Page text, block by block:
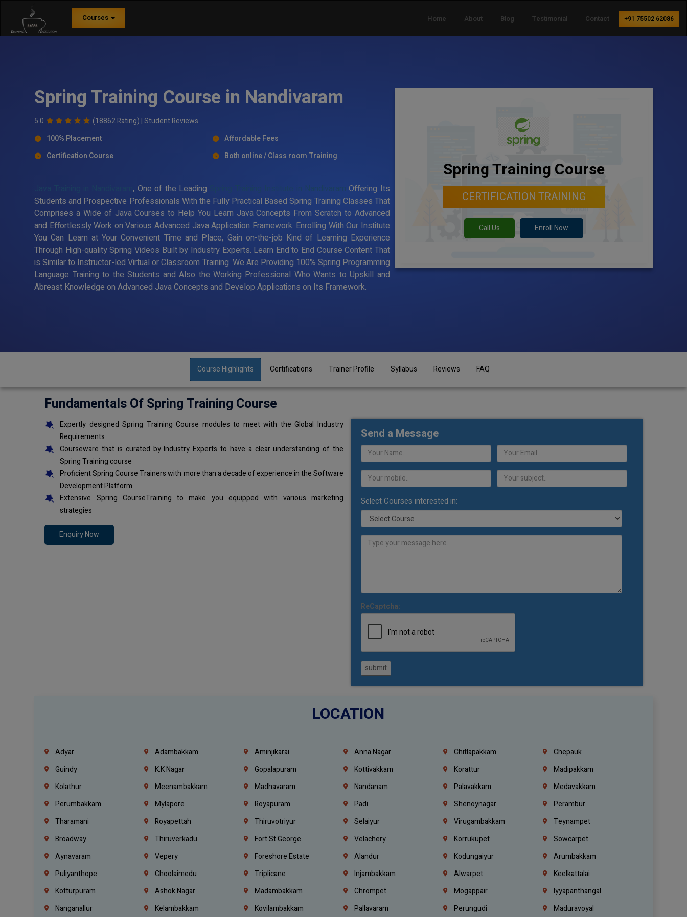
Courses Home About Blog Testimonial Contact +91 75502 62086
Spring Training Course in Nandivaram
5.0 (18862 Rating) |Student Reviews
100% Placement
Affordable Fees
Certification Course
Both online / Class room Training
Java Training in Nandivaram, One of the Leading Spring Training Institute in Nandivaram Offering Its
Students and Prospective Professionals With the Fully Practical Based Spring Training Classes That
Comprises a Wide of Java Courses to Help You Learn Java Concepts From Scratch to Advanced
and Effortlessly Work on Various Advanced Java Application Framework. Enrolling With Our Institute
You Can Learn at Your Convenient Time and Place, Gain on-the-job Kind of Learning Experience
Through High-quality Spring Videos Built by Industry Experts. Learn End to End Course Content That
is Similar to Instructor-led Virtual or Classroom Training. We Are Providing 100% Spring Programming
Language Training to the Students and Also the Working Professional Who Wants to Upskill and
Abreast Knowledge on Advanced Java Concepts and Develop Applications on Its Framework.
Spring Training Course
CERTIFICATION TRAINING
Call Us Enroll Now
Course Highlights Certifications Trainer Profile Syllabus Reviews FAQ
Fundamentals Of Spring Training Course
Expertly designed Spring Training Course modules to meet with the Global Industry
Requirements
Courseware that is curated by Industry Experts to have a clear understanding of the
Spring Training course
Proficient Spring Course Trainers with more than a decade of experience in the Software
Development Platform
Extensive Spring CourseTraining to make you equipped with various marketing
strategies
Enquiry Now
Send a Message
Select Courses interested in:
ReCaptcha:
submit
LOCATION
Adyar Adambakkam Aminjikarai Anna Nagar Chitlapakkam
Chepauk
Guindy
K.K Nagar Gopalapuram Kottivakkam Korattur
Madipakkam
Kolathur
Meenambakkam Madhavaram Nandanam Palavakkam
Medavakkam
Perumbakkam
Mylapore Royapuram Padi Shenoynagar
Perambur
Tharamani
Royapettah Thiruvotriyur Selaiyur Virugambakkam
Teynampet
Broadway
Thiruverkadu Fort St.george Velachery Korrukupet
Sowcarpet
Aynavaram
Vepery Foreshore Estate Alandur Kodungaiyur
Arumbakkam
Puliyanthope
Choolaimedu Triplicane Injambakkam Alwarpet
Keelkattalai
Kotturpuram
Ashok Nagar Madambakkam Chrompet Mogappair
Iyyapanthangal
Nanganallur
Kelambakkam Kovilambakkam Pallavaram Perungudi
Maduravoyal